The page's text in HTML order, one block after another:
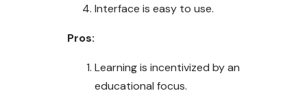
Interface is easy to use.
Pros:
Learning is incentivized by an
educational focus.